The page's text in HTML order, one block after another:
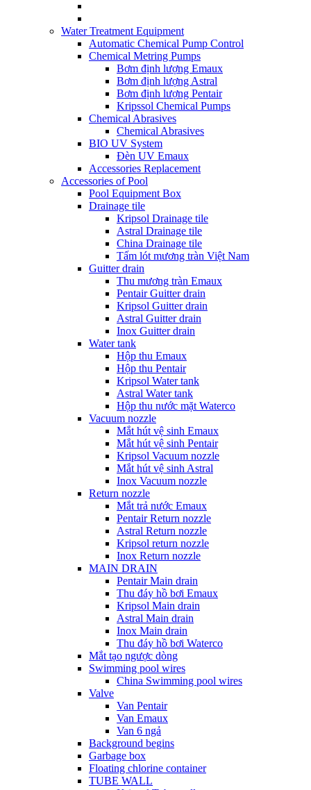
Water Treatment Equipment
Automatic Chemical Pump Control
Chemical Metring Pumps
Bơm định lượng Emaux
Bơm định lượng Astral
Bơm định lượng Pentair
Kripssol Chemical Pumps
Chemical Abrasives
Chemical Abrasives
BIO UV System
Đèn UV Emaux
Accessories Replacement
Accessories of Pool
Pool Equipment Box
Drainage tile
Kripsol Drainage tile
Astral Drainage tile
China Drainage tile
Tấm lót mương tràn Việt Nam
Guitter drain
Thu mương tràn Emaux
Pentair Guitter drain
Kripsol Guitter drain
Astral Guitter drain
Inox Guitter drain
Water tank
Hộp thu Emaux
Hộp thu Pentair
Kripsol Water tank
Astral Water tank
Hộp thu nước mặt Waterco
Vacuum nozzle
Mắt hút vệ sinh Emaux
Mắt hút vệ sinh Pentair
Kripsol Vacuum nozzle
Mắt hút vệ sinh Astral
Inox Vacuum nozzle
Return nozzle
Mắt trả nước Emaux
Pentair Return nozzle
Astral Return nozzle
Kripsol return nozzle
Inox Return nozzle
MAIN DRAIN
Pentair Main drain
Thu đáy hồ bơi Emaux
Kripsol Main drain
Astral Main drain
Inox Main drain
Thu đáy hồ bơi Waterco
Mắt tạo ngược dòng
Swimming pool wires
China Swimming pool wires
Valve
Van Pentair
Van Emaux
Van 6 ngả
Background begins
Garbage box
Floating chlorine container
TUBE WALL